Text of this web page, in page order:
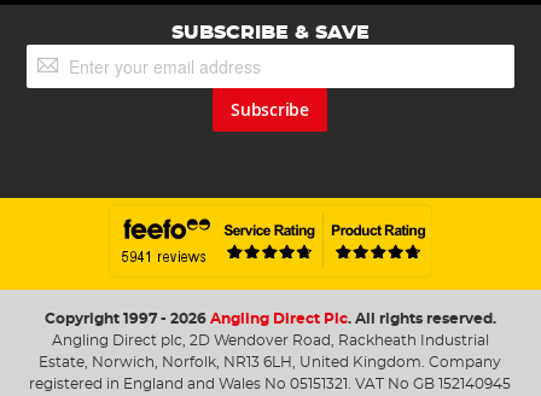
SUBSCRIBE & SAVE
Up
Subscribe
Copyright 1997 - 2026 Angling Direct Plc. All rights reserved.
Angling Direct plc, 2D Wendover Road, Rackheath Industrial
Estate, Norwich, Norfolk, NR13 6LH, United Kingdom. Company
registered in England and Wales No 05151321. VAT No GB 152140945